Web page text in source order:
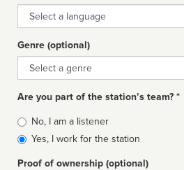
Language
Genre (optional)
Genre
Are you part of the station’s team? *
Is
affiliated
No, I am a listener
Yes, I work for the station
Proof of ownership (optional)